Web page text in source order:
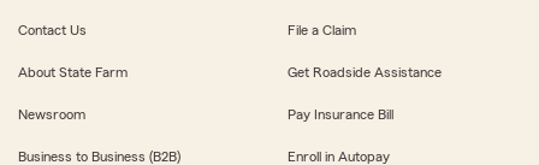
Contact Us
About State Farm
Newsroom
Business to Business (B2B)
File a Claim
Get Roadside Assistance
Pay Insurance Bill
Enroll in Autopay